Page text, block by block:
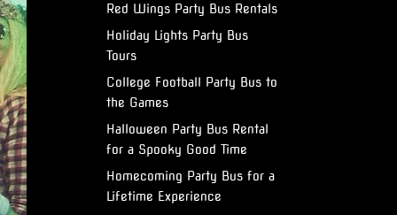
Red Wings Party Bus Rentals
Holiday Lights Party Bus
Tours
College Football Party Bus to
the Games
Halloween Party Bus Rental
for a Spooky Good Time
Homecoming Party Bus for a
Lifetime Experience